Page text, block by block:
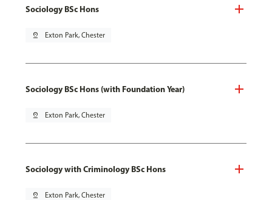
Sociology BSc Hons
pin_drop Exton Park, Chester
Sociology BSc Hons (with Foundation Year)
pin_drop Exton Park, Chester
Sociology with Criminology BSc Hons
pin_drop Exton Park, Chester